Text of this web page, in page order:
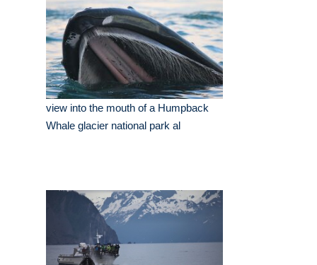
view into the mouth of a Humpback
Whale glacier national park al